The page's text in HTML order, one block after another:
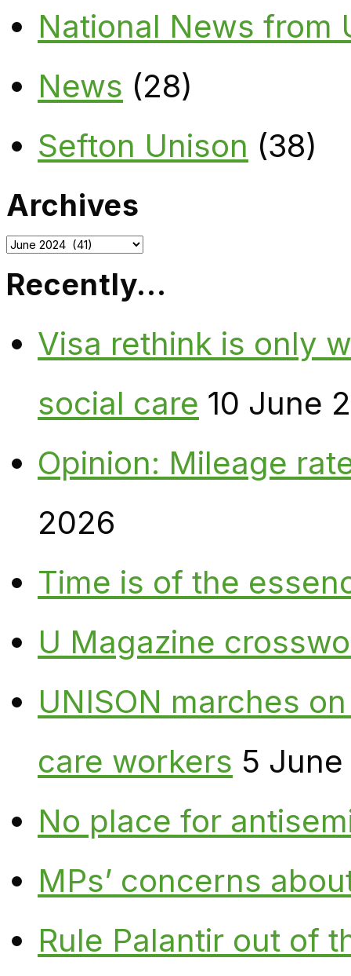
National News from
News (28)
Sefton Unison (38)
Archives
Archives
Recently…
Visa rethink is only
social care 10 June
Opinion: Mileage
2026
Time is of the
U Magazine
UNISON marches
care workers 5
No place for
MPs’ concerns
Rule Palantir out of